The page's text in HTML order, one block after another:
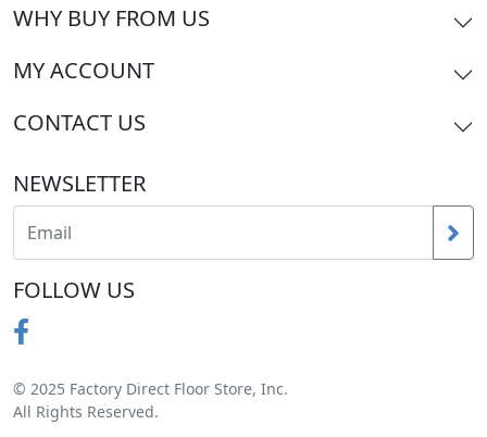
WHY BUY FROM US
MY ACCOUNT
CONTACT US
NEWSLETTER
FOLLOW US
© 2025 Factory Direct Floor Store, Inc.
All Rights Reserved.